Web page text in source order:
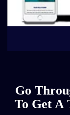
Go
To Get A